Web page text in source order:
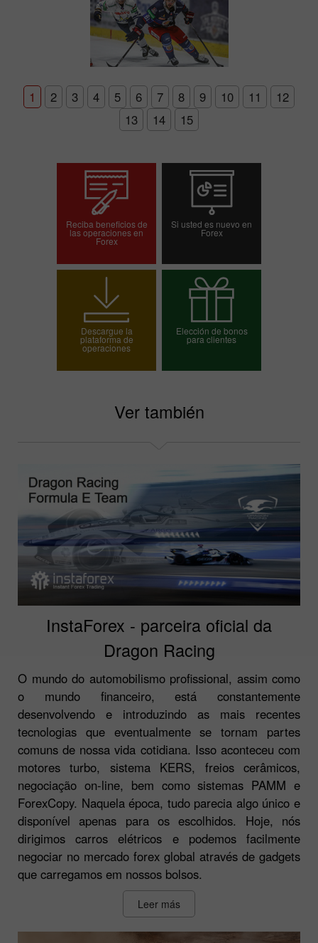
1 2 3 4 5 6 7 8 9 10 11
12
13
14 15
Reciba beneficios de
las operaciones en
Forex
operaciones
Si usted es nuevo en
Forex
Abrir una cuenta demo
Descargue la
plataforma de
operaciones
Elección de bonos
para clientes
Ver también
InstaForex - parceira oficial da
Dragon Racing
O mundo do automobilismo profissional, assim como
o mundo financeiro, está constantemente
desenvolvendo e introduzindo as mais recentes
tecnologias que eventualmente se tornam partes
comuns de nossa vida cotidiana. Isso aconteceu com
motores turbo, sistema KERS, freios cerâmicos,
negociação on-line, bem como sistemas PAMM e
ForexCopy. Naquela época, tudo parecia algo único e
disponível apenas para os escolhidos. Hoje, nós
dirigimos carros elétricos e podemos facilmente
negociar no mercado forex global através de gadgets
que carregamos em nossos bolsos.
Leer más